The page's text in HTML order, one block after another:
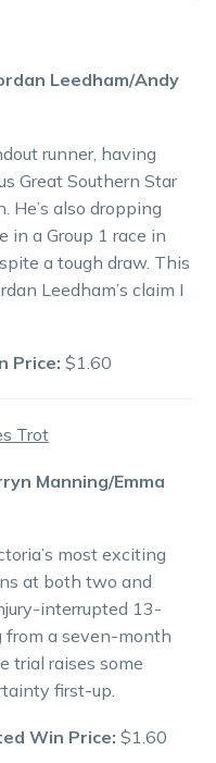
Leedham/Andy
runner, having
Great Southern Star
He’s also dropping
in a Group 1 race in
a tough draw. This
Leedham’s claim I
Price: $1.60
Trot
Manning/Emma
most exciting
at both two and
interrupted 13-
from a seven-month
trial raises some
first-up.
Win Price: $1.60